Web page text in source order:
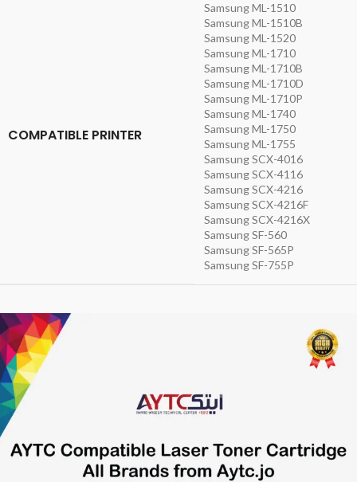
COMPATIBLE PRINTER
Samsung ML-1510
Samsung ML-1510B
Samsung ML-1520
Samsung ML-1710
Samsung ML-1710B
Samsung ML-1710D
Samsung ML-1710P
Samsung ML-1740
Samsung ML-1750
Samsung ML-1755
Samsung SCX-4016
Samsung SCX-4116
Samsung SCX-4216
Samsung SCX-4216F
Samsung SCX-4216X
Samsung SF-560
Samsung SF-565P
Samsung SF-755P